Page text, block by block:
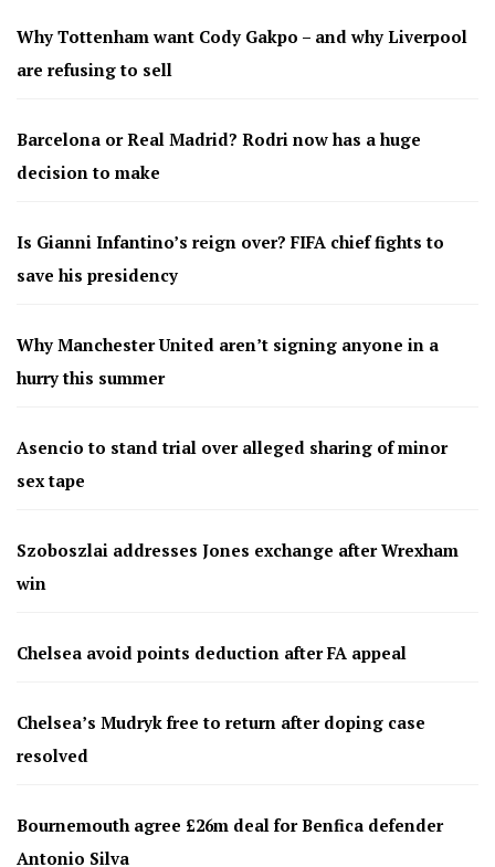
Why Tottenham want Cody Gakpo – and why Liverpool
are refusing to sell
Barcelona or Real Madrid? Rodri now has a huge
decision to make
Is Gianni Infantino’s reign over? FIFA chief fights to
save his presidency
Why Manchester United aren’t signing anyone in a
hurry this summer
Asencio to stand trial over alleged sharing of minor
sex tape
Szoboszlai addresses Jones exchange after Wrexham
win
Chelsea avoid points deduction after FA appeal
Chelsea’s Mudryk free to return after doping case
resolved
Bournemouth agree £26m deal for Benfica defender
Antonio Silva